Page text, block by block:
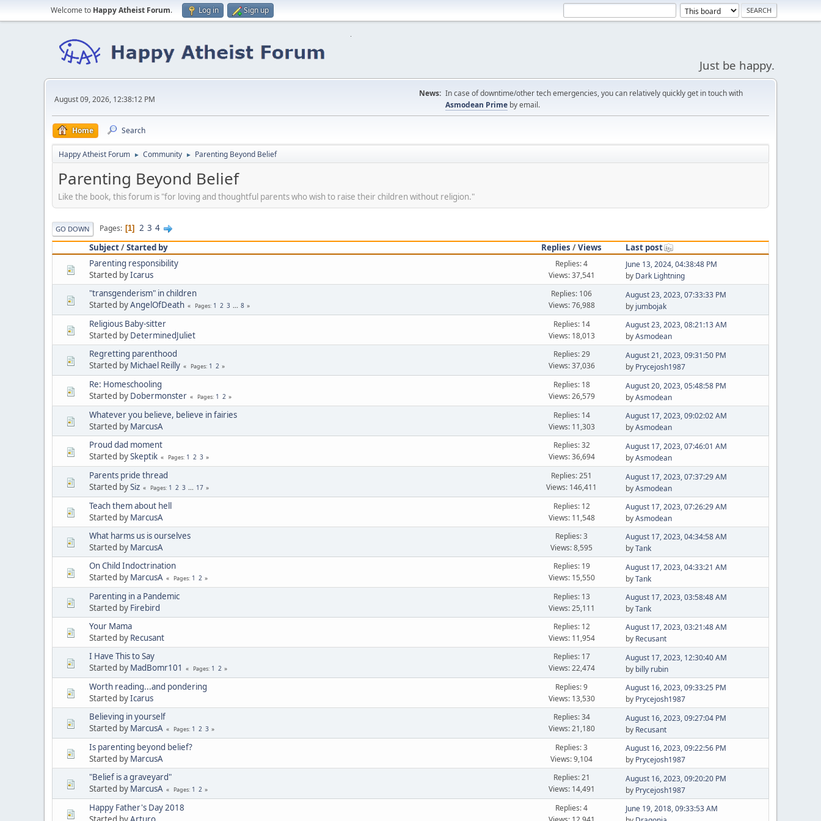
Welcome to Happy Atheist Forum. Log in Sign up
Just be happy.
August 09, 2026, 12:38:12 PM
News: In case of downtime/other tech emergencies, you can relatively quickly get in touch with
Asmodean Prime by email.
Home Search
Happy Atheist Forum ► Community ► Parenting Beyond Belief
Parenting Beyond Belief
Like the book, this forum is "for loving and thoughtful parents who wish to raise their children without religion."
GO DOWN Pages 1 2 3 4
Subject/Started by Replies /Views
Last post
Parenting responsibility
Started byIcarus
Replies: 4
Views: 37,541
June 13, 2024, 04:38:48 PM
by Dark Lightning
"transgenderism" in children
Started byAngelOfDeath Pages 1 2 3 ... 8
Replies: 106
Views: 76,988
August 23, 2023, 07:33:33 PM
by jumbojak
Religious Baby-sitter
Started by DeterminedJuliet
Replies: 14
Views: 18,013
August 23, 2023, 08:21:13 AM
byAsmodean
Regretting parenthood
Started by Michael Reilly Pages 1 2
Replies: 29
Views: 37,036
August 21, 2023, 09:31:50 PM
by Prycejosh1987
Re: Homeschooling
Started by Dobermonster Pages 1 2
Replies: 18
Views: 26,579
August 20, 2023, 05:48:58 PM
byAsmodean
Whatever you believe, believe in fairies
Started by MarcusA
Replies: 14
Views: 11,303
August 17, 2023, 09:02:02 AM
byAsmodean
Proud dad moment
Started bySkeptik Pages 1 2 3
Replies: 32
Views: 36,694
August 17, 2023, 07:46:01 AM
byAsmodean
Parents pride thread
Started bySiz Pages 1 2 3 ... 17
Replies: 251
Views: 146,411
August 17, 2023, 07:37:29 AM
byAsmodean
Teach them about hell
Started by MarcusA
Replies: 12
Views: 11,548
August 17, 2023, 07:26:29 AM
byAsmodean
What harms us is ourselves
Started by MarcusA
Replies: 3
Views: 8,595
August 17, 2023, 04:34:58 AM
byTank
On Child Indoctrination
Started by MarcusA Pages 1 2
Replies: 19
Views: 15,550
August 17, 2023, 04:33:21 AM
byTank
Parenting in a Pandemic
Started by Firebird
Replies: 13
Views: 25,111
August 17, 2023, 03:58:48 AM
byTank
Your Mama
Started by Recusant
Replies: 12
Views: 11,954
August 17, 2023, 03:21:48 AM
by Recusant
I Have This to Say
Started by MadBomr101 Pages 1 2
Replies: 17
Views: 22,474
August 17, 2023, 12:30:40 AM
by billy rubin
Worth reading...and pondering
Started byIcarus
Replies: 9
Views: 13,530
August 16, 2023, 09:33:25 PM
by Prycejosh1987
Believing in yourself
Started by MarcusA Pages 1 2 3
Replies: 34
Views: 21,180
August 16, 2023, 09:27:04 PM
by Recusant
Is parenting beyond belief?
Started by MarcusA
Replies: 3
Views: 9,104
August 16, 2023, 09:22:56 PM
by Prycejosh1987
"Belief is a graveyard"
Started by MarcusA Pages 1 2
Replies: 21
Views: 14,491
August 16, 2023, 09:20:20 PM
by Prycejosh1987
Happy Father's Day 2018
Replies: 4
June 19, 2018, 09:33:53 AM